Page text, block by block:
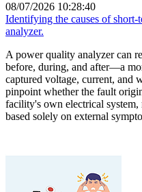
08/07/2026 10:28:40
Identifying the causes of
analyzer.
A power quality analyzer can
before, during, and after—a
captured voltage, current, and
pinpoint whether the fault
facility's own electrical
based solely on external